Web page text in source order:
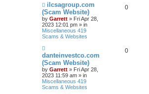
N
e
w
p
o
s
t
ilcsagroup.com
(Scam Website)
by Garrett » Fri Apr 28,
2023 12:01 pm » in
Miscellaneous 419
Scams & Websites
0
e
w
p
o
s
t
danteinvestco.com
(Scam Website)
by Garrett » Fri Apr 28,
2023 11:59 am » in
Miscellaneous 419
Scams & Websites
0